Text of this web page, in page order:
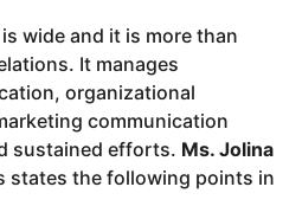
wide and it is more than
It manages
organizational
communication
sustained efforts. Ms. Jolina
states the following points in